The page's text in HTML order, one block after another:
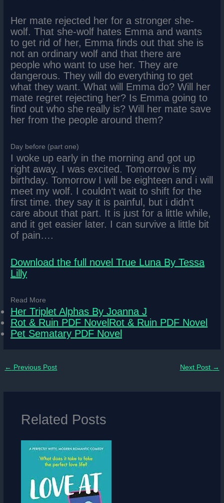
Her mate rejected her for a stronger she-
wolf. That she-wolf hates Emma and wants
to get rid of her, Emma finds out that she is
not an ordinary wolf and that there are
people who want to use her. They are
dangerous. They will do everything to get
what they want. What will Emma do? Will her
mate regret rejecting her? Is Emma going to
find out who she really is? Will her mate save
her from the people around them?
Day before (part one)
I woke up early in the morning and got up
right away. I was excited. Tomorrow is my
birthday. Tomorrow I will be eighteen and i will
meet my wolf. I couldn’t wait to shift for the
first time. they say it is painful, but i didn’t
care about that part. It is just for a little while,
and it get easier later. I can survive a little bit
of pain….
Download the full novel True Luna By Tessa
Lilly
Read More
Her Triplet Alphas By Joanna J
Rot & Ruin PDF NovelRot & Ruin PDF Novel
Pet Sematary PDF Novel
← Previous Post Next Post →
Related Posts